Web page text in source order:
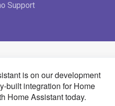
Support
is on our development
built integration for Home
Home Assistant today.